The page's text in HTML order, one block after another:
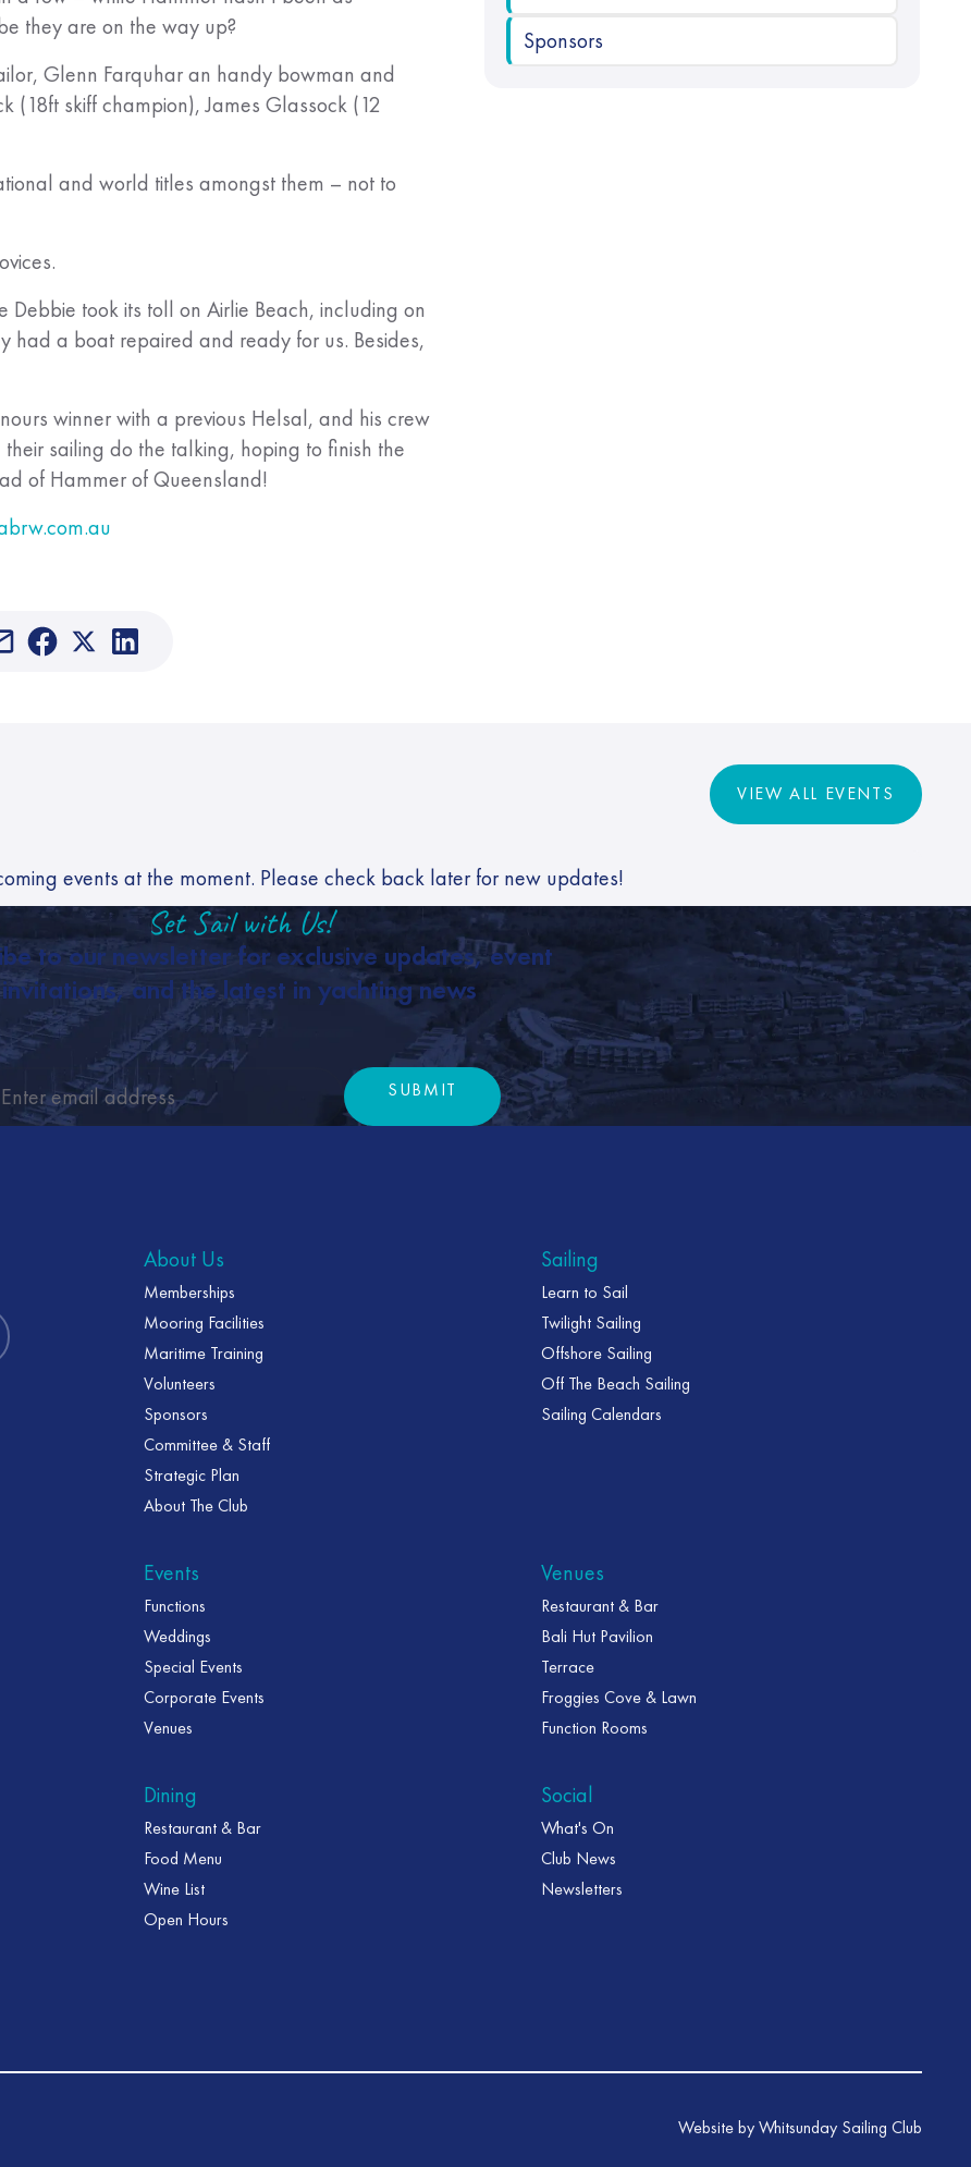
they are on the way up?
Glenn Farquhar an handy bowman and
(18ft skiff champion), James Glassock (12
and world titles amongst them – not to
took its toll on Airlie Beach, including on
had a boat repaired and ready for us. Besides,
winner with a previous Helsal, and his crew
sailing do the talking, hoping to finish the
of Hammer of Queensland!
Sponsors
VIEW ALL EVENTS
VIEW ALL EVENTS
events at the moment. Please check back later for new updates!
Set Sail with Us!
to our newsletter for exclusive updates, event
invitations, and the latest in yachting news
Submit
SUBMIT
About Us
Memberships
Mooring Facilities
Maritime Training
Volunteers
Sponsors
Committee & Staff
Strategic Plan
About The Club
Sailing
Learn to Sail
Twilight Sailing
Offshore Sailing
Off The Beach Sailing
Sailing Calendars
Events
Functions
Weddings
Special Events
Corporate Events
Venues
Venues
Restaurant & Bar
Bali Hut Pavilion
Terrace
Froggies Cove & Lawn
Function Rooms
Dining
Restaurant & Bar
Food Menu
Wine List
Open Hours
Social
What's On
Club News
Newsletters
Website by Whitsunday Sailing Club